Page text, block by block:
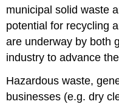
municipal solid waste
potential for recycling
are underway by both
industry to advance
Hazardous waste,
businesses (e.g. dry